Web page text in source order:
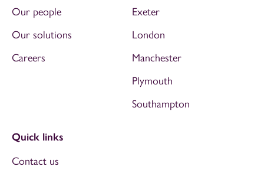
Our people
Our solutions
Careers
Exeter
London
Manchester
Plymouth
Southampton
Quick links
Contact us